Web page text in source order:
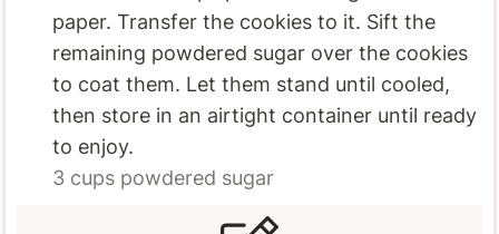
paper. Transfer the cookies to it. Sift the
remaining powdered sugar over the cookies
to coat them. Let them stand until cooled,
then store in an airtight container until ready
to enjoy.
3 cups powdered sugar